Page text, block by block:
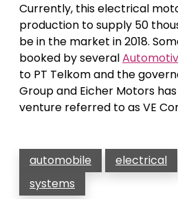
Currently, this electrical
production to supply 50
be in the market in 2018.
booked by several
to PT Telkom and the
Group and Eicher Motors
venture referred to as VE
automobile electrical
systems